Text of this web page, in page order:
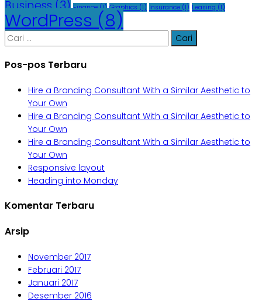
Business (3) Finance (1) Graphics (1) Insurance (1) Leasing (1)
WordPress (8)
Cari
untuk:
Pos-pos Terbaru
Hire a Branding Consultant With a Similar Aesthetic to
Your Own
Hire a Branding Consultant With a Similar Aesthetic to
Your Own
Hire a Branding Consultant With a Similar Aesthetic to
Your Own
Responsive layout
Heading into Monday
Komentar Terbaru
Arsip
November 2017
Februari 2017
Januari 2017
Desember 2016